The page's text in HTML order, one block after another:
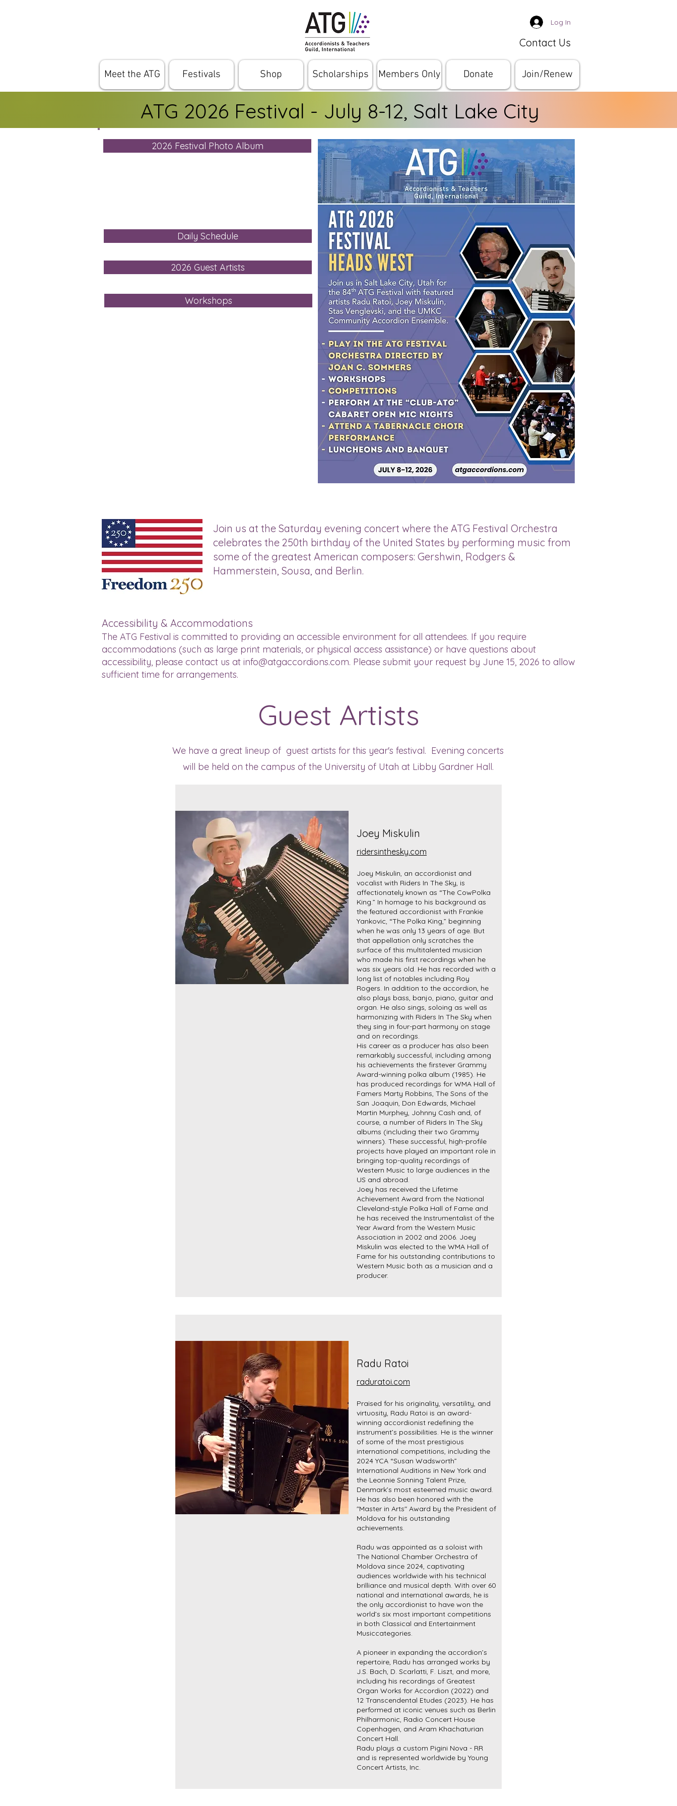
Log In
Contact Us
Meet the ATG Festivals Shop Scholarships Members Only Donate Join/Renew
ATG 2026 Festival - July 8-12, Salt Lake City
2026 Festival Photo Album
Daily Schedule
2026 Guest Artists
Workshops
Join us at the Saturday evening concert where the ATG Festival Orchestra
celebrates the 250th birthday of the United States by performing music from
some of the greatest American composers: Gershwin, Rodgers &
Hammerstein, Sousa, and Berlin.
Accessibility & Accommodations
The ATG Festival is committed to providing an accessible environment for all attendees. If you require
accommodations (such as large print materials, or physical access assistance) or have questions about
accessibility, please contact us at info@atgaccordions.com. Please submit your request by June 15, 2026 to allow
sufficient time for arrangements.
Guest Artists
We have a great lineup of guest artists for this year's festival. Evening concerts
will be held on the campus of the University of Utah at Libby Gardner Hall.
Joey Miskulin
ridersinthesky.com
Joey Miskulin, an accordionist and
vocalist with Riders In The Sky, is
affectionately known as “The CowPolka
King.” In homage to his background as
the featured accordionist with Frankie
Yankovic, “The Polka King,” beginning
when he was only 13 years of age. But
that appellation only scratches the
surface of this multitalented musician
who made his first recordings when he
was six years old. He has recorded with a
long list of notables including Roy
Rogers. In addition to the accordion, he
also plays bass, banjo, piano, guitar and
organ. He also sings, soloing as well as
harmonizing with Riders In The Sky when
they sing in four-part harmony on stage
and on recordings.
His career as a producer has also been
remarkably successful, including among
his achievements the firstever Grammy
Award-winning polka album (1985). He
has produced recordings for WMA Hall of
Famers Marty Robbins, The Sons of the
San Joaquin, Don Edwards, Michael
Martin Murphey, Johnny Cash and, of
course, a number of Riders In The Sky
albums (including their two Grammy
winners). These successful, high-profile
projects have played an important role in
bringing top-quality recordings of
Western Music to large audiences in the
US and abroad.
Joey has received the Lifetime
Achievement Award from the National
Cleveland-style Polka Hall of Fame and
he has received the Instrumentalist of the
Year Award from the Western Music
Association in 2002 and 2006. Joey
Miskulin was elected to the WMA Hall of
Fame for his outstanding contributions to
Western Music both as a musician and a
producer.
Radu Ratoi
raduratoi.com
Praised for his originality, versatility, and
virtuosity, Radu Ratoi is an award-
winning accordionist redefining the
instrument’s possibilities. He is the winner
of some of the most prestigious
international competitions, including the
2024 YCA “Susan Wadsworth”
International Auditions in New York and
the Leonnie Sonning Talent Prize,
Denmark’s most esteemed music award.
He has also been honored with the
"Master in Arts" Award by the President of
Moldova for his outstanding
achievements.
Radu was appointed as a soloist with
The National Chamber Orchestra of
Moldova since 2024, captivating
audiences worldwide with his technical
brilliance and musical depth. With over 60
national and international awards, he is
the only accordionist to have won the
world’s six most important competitions
in both Classical and Entertainment
Musiccategories.
A pioneer in expanding the accordion’s
repertoire, Radu has arranged works by
J.S. Bach, D. Scarlatti, F. Liszt, and more,
including his recordings of Greatest
Organ Works for Accordion (2022) and
12 Transcendental Etudes (2023). He has
performed at iconic venues such as Berlin
Philharmonic, Radio Concert House
Copenhagen, and Aram Khachaturian
Concert Hall.
Radu plays a custom Pigini Nova - RR
and is represented worldwide by Young
Concert Artists, Inc.